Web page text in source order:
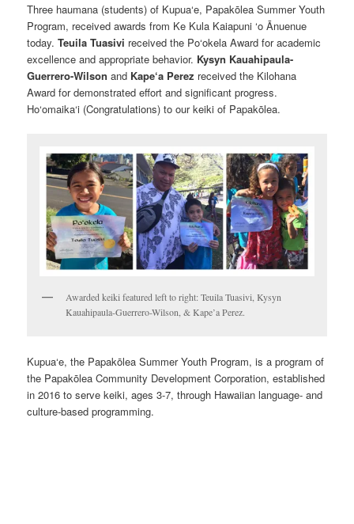
Three haumana (students) of Kupua‘e, Papakōlea Summer Youth
Program, received awards from Ke Kula Kaiapuni ‘o Ānuenue
today.Teuila Tuasivi received the Po‘okela Award for academic
excellence and appropriate behavior. Kysyn Kauahipaula-
Guerrero-Wilson and Kape‘a Perez received the Kilohana
Award for demonstrated effort and significant progress.
Ho‘omaika‘i (Congratulations) to our keiki of Papakōlea.
Awarded keiki featured left to right: Teuila Tuasivi, Kysyn
Kauahipaula-Guerrero-Wilson, & Kape’a Perez.
Kupua‘e, the Papakōlea Summer Youth Program, is a program of
the Papakōlea Community Development Corporation, established
in 2016 to serve keiki, ages 3-7, through Hawaiian language- and
culture-based programming.